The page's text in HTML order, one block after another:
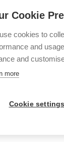
Cookie
cookies to
and
and
more
Cookie settings
as
full Evojet